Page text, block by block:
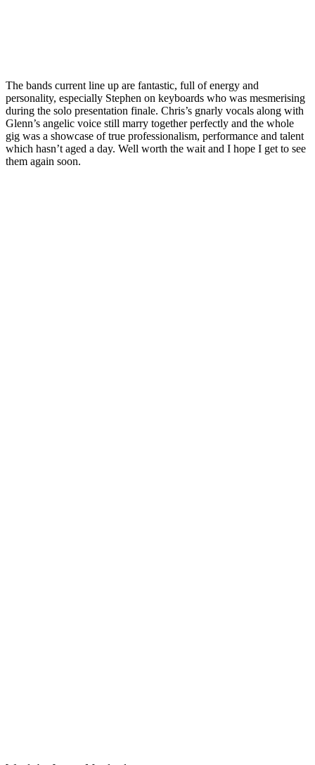
The bands current line up are fantastic, full of energy and
personality, especially Stephen on keyboards who was mesmerising
during the solo presentation finale. Chris’s gnarly vocals along with
Glenn’s angelic voice still marry together perfectly and the whole
gig was a showcase of true professionalism, performance and talent
which hasn’t aged a day. Well worth the wait and I hope I get to see
them again soon.